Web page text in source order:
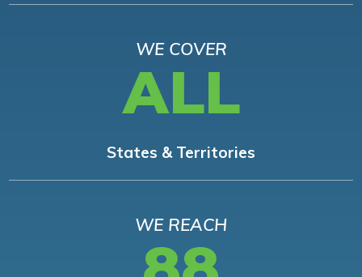
WE COVER
ALL
States & Territories
WE REACH